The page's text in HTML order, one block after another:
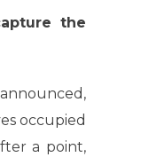
the
occupied
a point,